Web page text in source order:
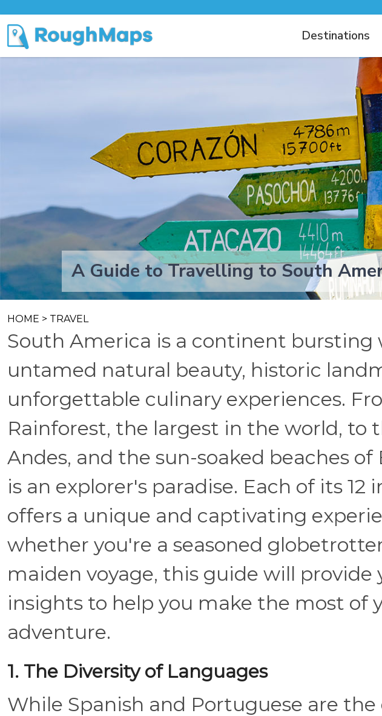
Destinations
A Guide to Travelling to South
HOME > TRAVEL
South America is a continent
untamed natural beauty, historic
unforgettable culinary experiences.
Rainforest, the largest in the world, to
Andes, and the sun-soaked beaches
is an explorer's paradise. Each of its
offers a unique and captivating
whether you're a seasoned
maiden voyage, this guide will
insights to help you make the most of
adventure.
1. The Diversity of Languages
While Spanish and Portuguese are